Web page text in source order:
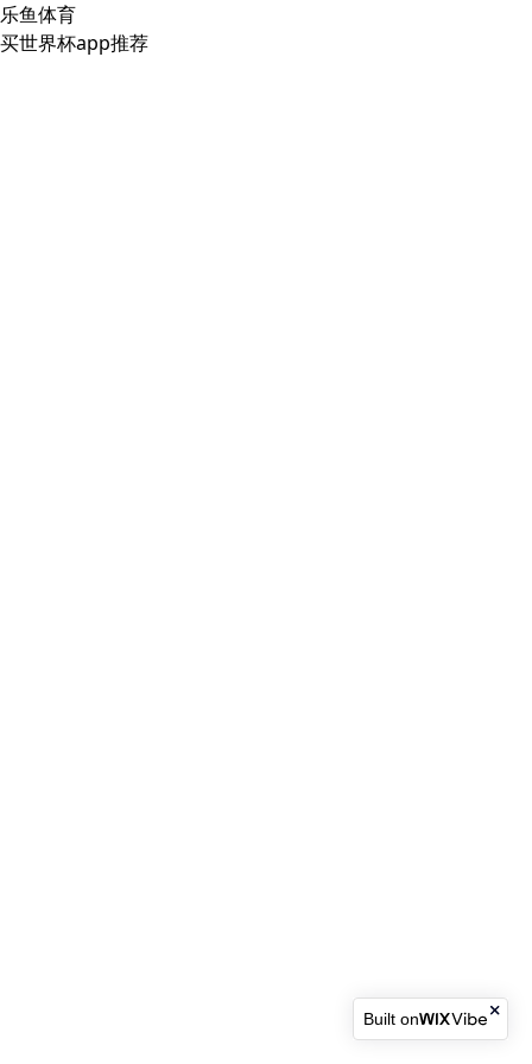
乐鱼体育
Built on
买世界杯app推荐